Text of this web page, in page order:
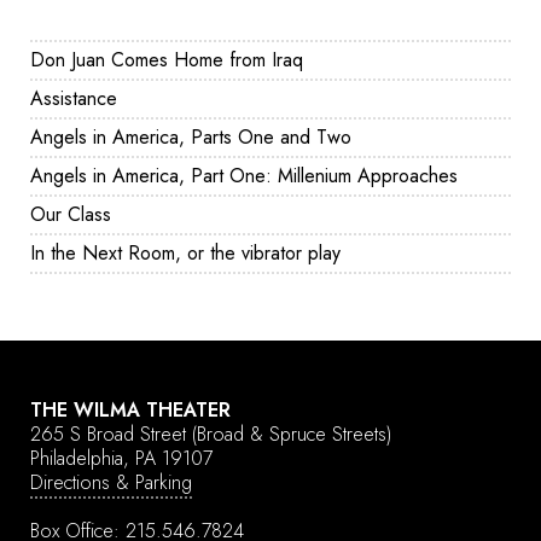
Don Juan Comes Home from Iraq
Assistance
Angels in America, Parts One and Two
Angels in America, Part One: Millenium Approaches
Our Class
In the Next Room, or the vibrator play
THE WILMA THEATER
265 S Broad Street (Broad & Spruce Streets)
Philadelphia, PA 19107
Directions & Parking
Box Office: 215.546.7824